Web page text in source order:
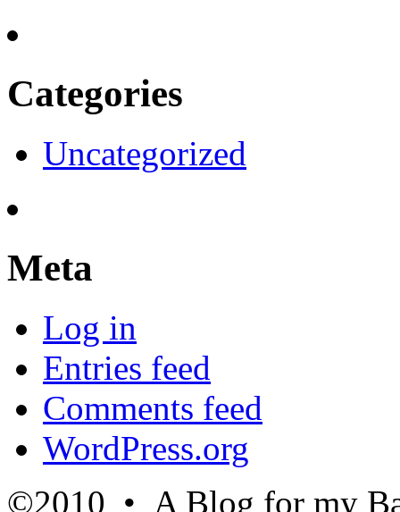
Categories
Uncategorized
Meta
Log in
Entries feed
Comments feed
WordPress.org
©2010 • A Blog for my